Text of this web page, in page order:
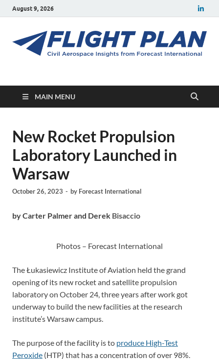
August 9, 2026
Flight Plan
MAIN MENU
New Rocket Propulsion
Laboratory Launched in
Warsaw
October 26, 2023 - by Forecast International
by Carter Palmer and Derek Bisaccio
Photos – Forecast International
The Łukasiewicz Institute of Aviation held the grand
opening of its new rocket and satellite propulsion
laboratory on October 24, three years after work got
underway to build the new facilities at the research
institute’s Warsaw campus.
The purpose of the facility is to produce High-Test
Peroxide (HTP) that has a concentration of over 98%.